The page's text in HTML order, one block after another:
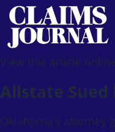
View this article
Allstate Sued
Oklahoma’s